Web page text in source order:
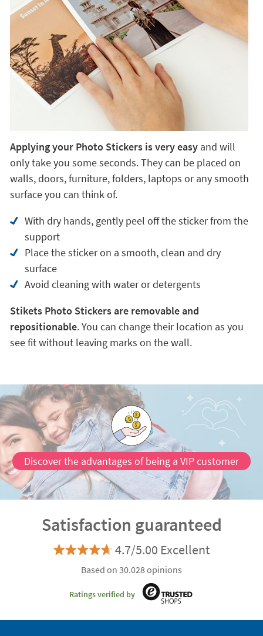
Applying your Photo Stickers is very easyand will
only take you some seconds. They can be placed on
walls, doors, furniture, folders, laptops or any smooth
surface you can think of.
With dry hands, gently peel off the sticker from the
support
Place the sticker on a smooth, clean and dry
surface
Avoid cleaning with water or detergents
Stikets Photo Stickers are removable and
repositionable. You can change their location as you
see fit without leaving marks on the wall.
Discover the advantages of being a VIP customer
Satisfaction guaranteed
4.7/5.00 Excellent
Based on 30.028 opinions
Ratings verified by